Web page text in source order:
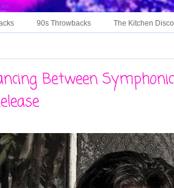
90s Throwbacks The Kitchen Disco
Between